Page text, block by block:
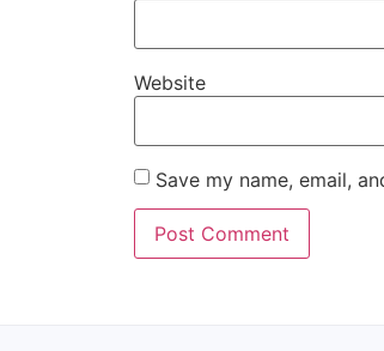
Website
Save my name, email,